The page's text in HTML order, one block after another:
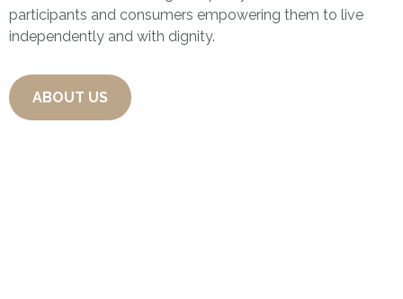
participants and consumers empowering them to live
independently and with dignity.
ABOUT US